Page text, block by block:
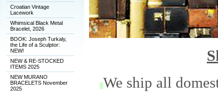
Croatian Vintage
Lacework
Whimsical Black Metal
Bracelet, 2026
BOOK: Joseph Turkaly,
the Life of a Sculptor:
NEW!
NEW & RE-STOCKED
ITEMS 2025
NEW MURANO
BRACELETS November
2025
We ship all